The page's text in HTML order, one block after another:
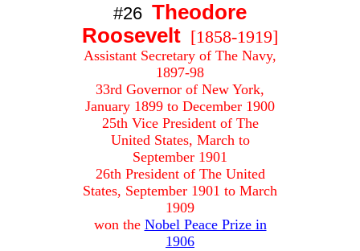
#26 Theodore
Roosevelt [1858-1919]
Assistant Secretary of The Navy,
1897-98
33rd Governor of New York,
January 1899 to December 1900
25th Vice President of The
United States, March to
September 1901
26th President of The United
States, September 1901 to March
1909
won the Nobel Peace Prize in
1906